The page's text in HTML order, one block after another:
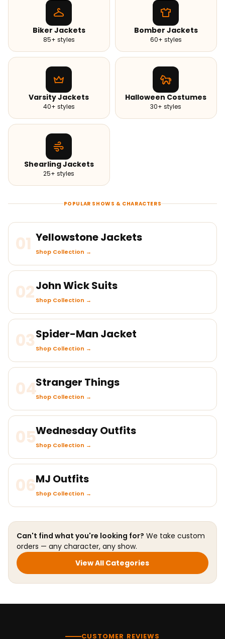
Biker Jackets
85+ styles
Bomber Jackets
60+ styles
Varsity Jackets
40+ styles
Halloween Costumes
30+ styles
Shearling Jackets
25+ styles
POPULAR SHOWS & CHARACTERS
01 Yellowstone Jackets
Shop Collection →
02John Wick Suits
Shop Collection →
03Spider-Man Jacket
Shop Collection →
04Stranger Things
Shop Collection →
05Wednesday Outfits
Shop Collection →
06MJ Outfits
Shop Collection →
Can't find what you're looking for? We take custom
orders — any character, any show.
View All Categories
CUSTOMER REVIEWS